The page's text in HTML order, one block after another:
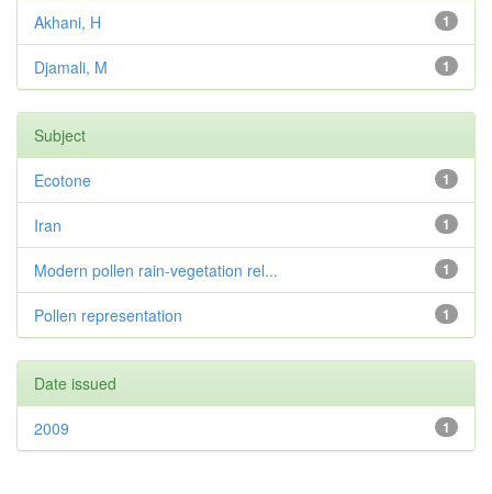
1
Akhani, H
1
Djamali, M
Subject
1
Ecotone
1
Iran
1
Modern pollen rain-vegetation rel...
1
Pollen representation
Date issued
1
2009